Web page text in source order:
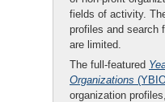
fields of activity.
profiles and search
are limited.
The full-featured
Organizations
organization